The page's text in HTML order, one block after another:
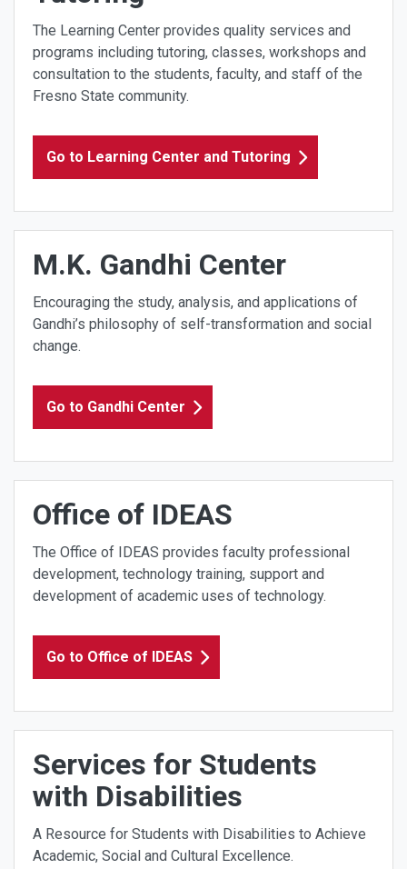
The Learning Center provides quality services and
programs including tutoring, classes, workshops and
consultation to the students, faculty, and staff of the
Fresno State community.
Go to Learning Center and Tutoring
M.K. Gandhi Center
Encouraging the study, analysis, and applications of
Gandhi’s philosophy of self-transformation and social
change.
Go to Gandhi Center
Office of IDEAS
The Office of IDEAS provides faculty professional
development, technology training, support and
development of academic uses of technology.
Go to Office of IDEAS
Services for Students
with Disabilities
A Resource for Students with Disabilities to Achieve
Academic, Social and Cultural Excellence.